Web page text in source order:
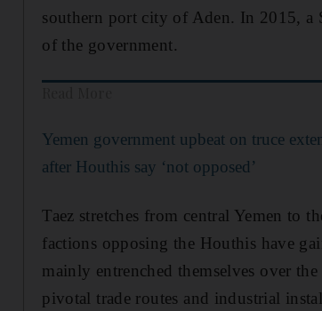
southern port city of Aden. In 2015, a
of the government.
Yemen government upbeat on truce
after Houthis say ‘not opposed’
Taez stretches from central Yemen to
factions opposing the Houthis have
mainly entrenched themselves over
pivotal trade routes and industrial